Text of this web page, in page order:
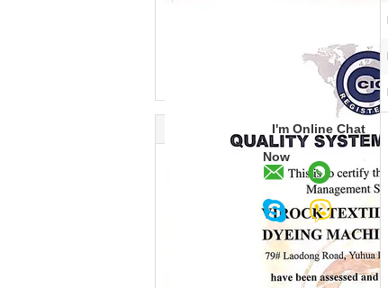
I'm Online Chat
Now